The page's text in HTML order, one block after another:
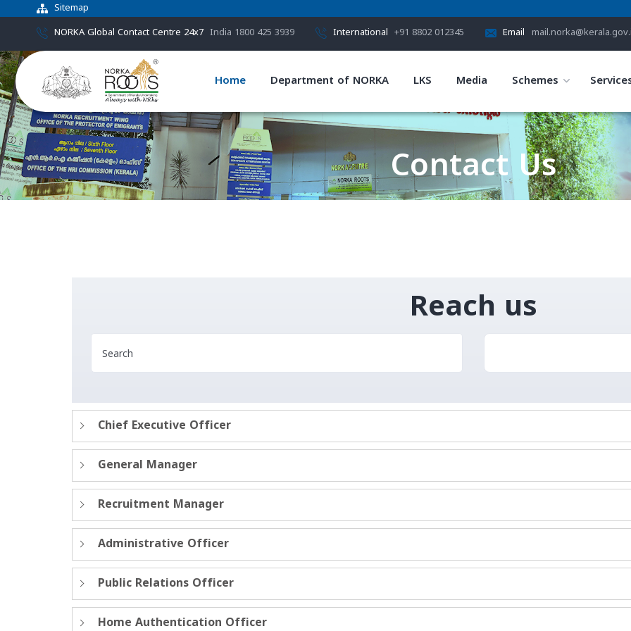
Sitemap
NORKA Global Contact Centre 24x7 India 1800 425 3939 International +91 8802 012345 Email
Home Department of NORKA LKS Media Schemes
Contact Us
Reach us
Chief Executive Officer
General Manager
Recruitment Manager
Administrative Officer
Public Relations Officer
Home Authentication Officer